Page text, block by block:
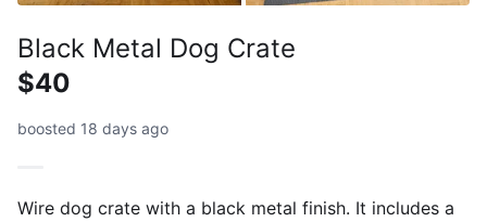
Black Metal Dog Crate
$40
boosted 18 days ago
Wire dog crate with a black metal finish. It includes a